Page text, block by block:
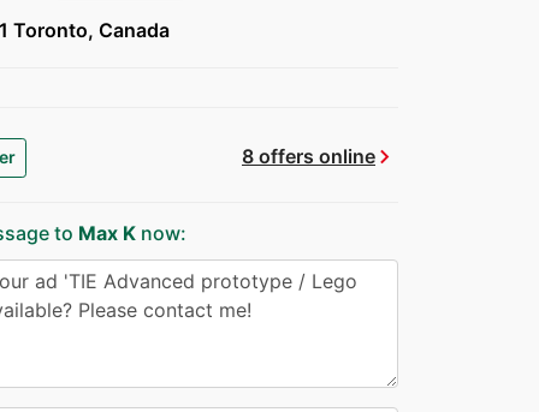
Toronto, Canada
8 offers onlinechevron_right
to Max K now: